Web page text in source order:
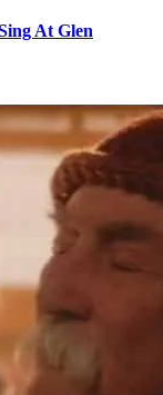
At Glen